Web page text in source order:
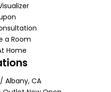
a Room
Home
Albany, CA